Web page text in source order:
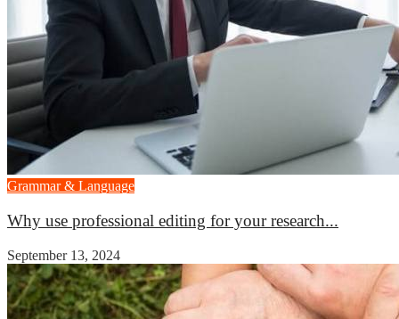
Grammar & Language
Why use professional editing for your research...
September 13, 2024